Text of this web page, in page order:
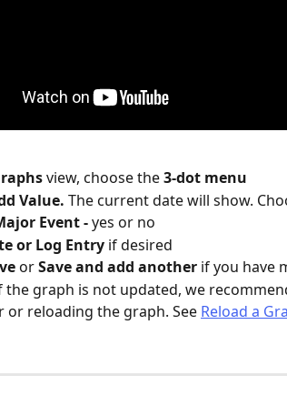
view, choose the 3-dot menu
Value. The current date will show.
Event - yes or no
or Log Entry if desired
or Save and add another if you have
the graph is not updated, we
or reloading the graph. See Reload a